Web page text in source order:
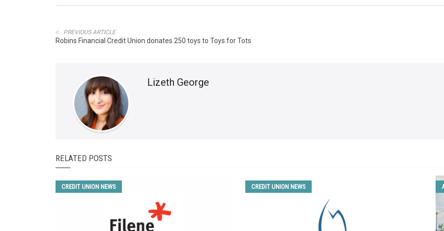
PREVIOUS ARTICLE
Robins Financial Credit Union donates 250 toys to Toys for Tots
Lizeth George
RELATED POSTS
CREDIT UNION NEWS CREDIT UNION NEWS